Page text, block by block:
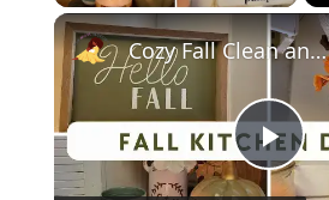
P
Cozy Fall Clean and Decorate With Me 2023: Kitchen Fall Decor